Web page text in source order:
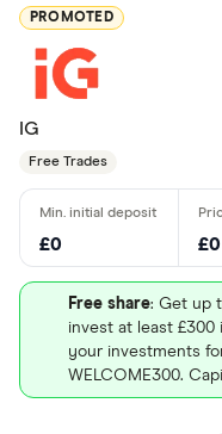
PROMOTED
IG
Free Trades
£0 £0
Free share: Get up
invest at least
your investments
WELCOME300.